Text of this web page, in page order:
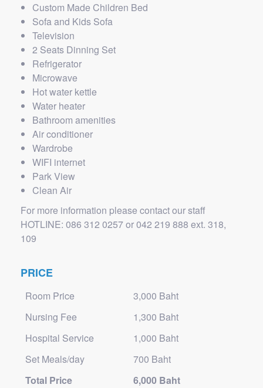
Custom Made Children Bed
Sofa and Kids Sofa
Television
2 Seats Dinning Set
Refrigerator
Microwave
Hot water kettle
Water heater
Bathroom amenities
Air conditioner
Wardrobe
WIFI internet
Park View
Clean Air
For more information please contact our staff
HOTLINE: 086 312 0257 or 042 219 888 ext. 318,
109
PRICE
Room Price
3,000 Baht
Nursing Fee
1,300 Baht
Hospital Service
1,000 Baht
Set Meals/day
700 Baht
Total Price
6,000 Baht